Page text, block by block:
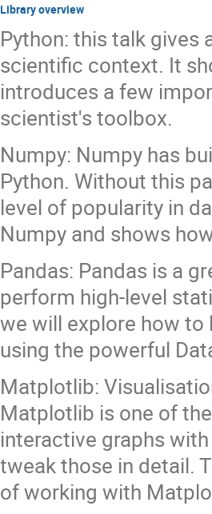
Library overview
Python: this talk gives
scientific context. It
introduces a few
scientist's toolbox.
Numpy: Numpy has
Python. Without this
level of popularity in
Numpy and shows
Pandas: Pandas is a
perform high-level
we will explore how
using the powerful
Matplotlib:
Matplotlib is one of
interactive graphs
tweak those in detail.
of working with